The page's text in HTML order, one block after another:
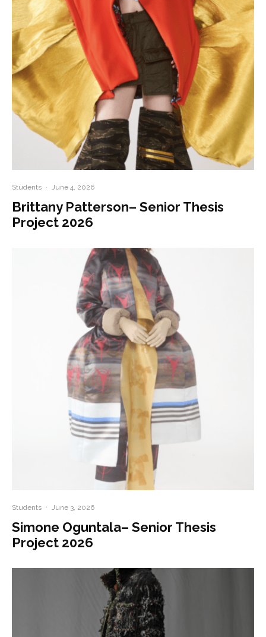
Students · June 4, 2026
Brittany Patterson– Senior Thesis
Project 2026
Students · June 3, 2026
Simone Oguntala– Senior Thesis
Project 2026